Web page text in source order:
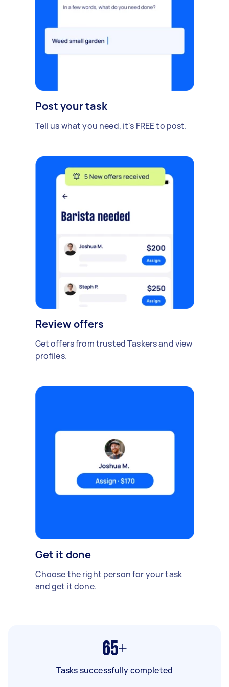
Post your task
Tell us what you need, it's FREE to post.
Review offers
Get offers from trusted Taskers and view
profiles.
Get it done
Choose the right person for your task
and get it done.
65+
Tasks successfully completed